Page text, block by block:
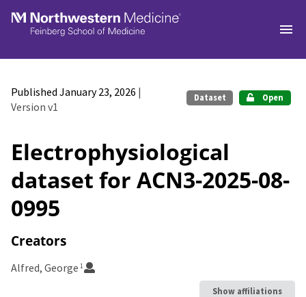
Skip to main
Published January 23, 2026 |
Version v1
Dataset Open
Electrophysiological
dataset for ACN3-2025-08-
0995
Creators
Alfred, George 1
Show affiliations